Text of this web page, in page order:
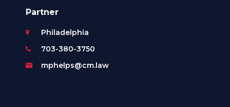
Partner
Philadelphia
703-380-3750
mphelps@cm.law